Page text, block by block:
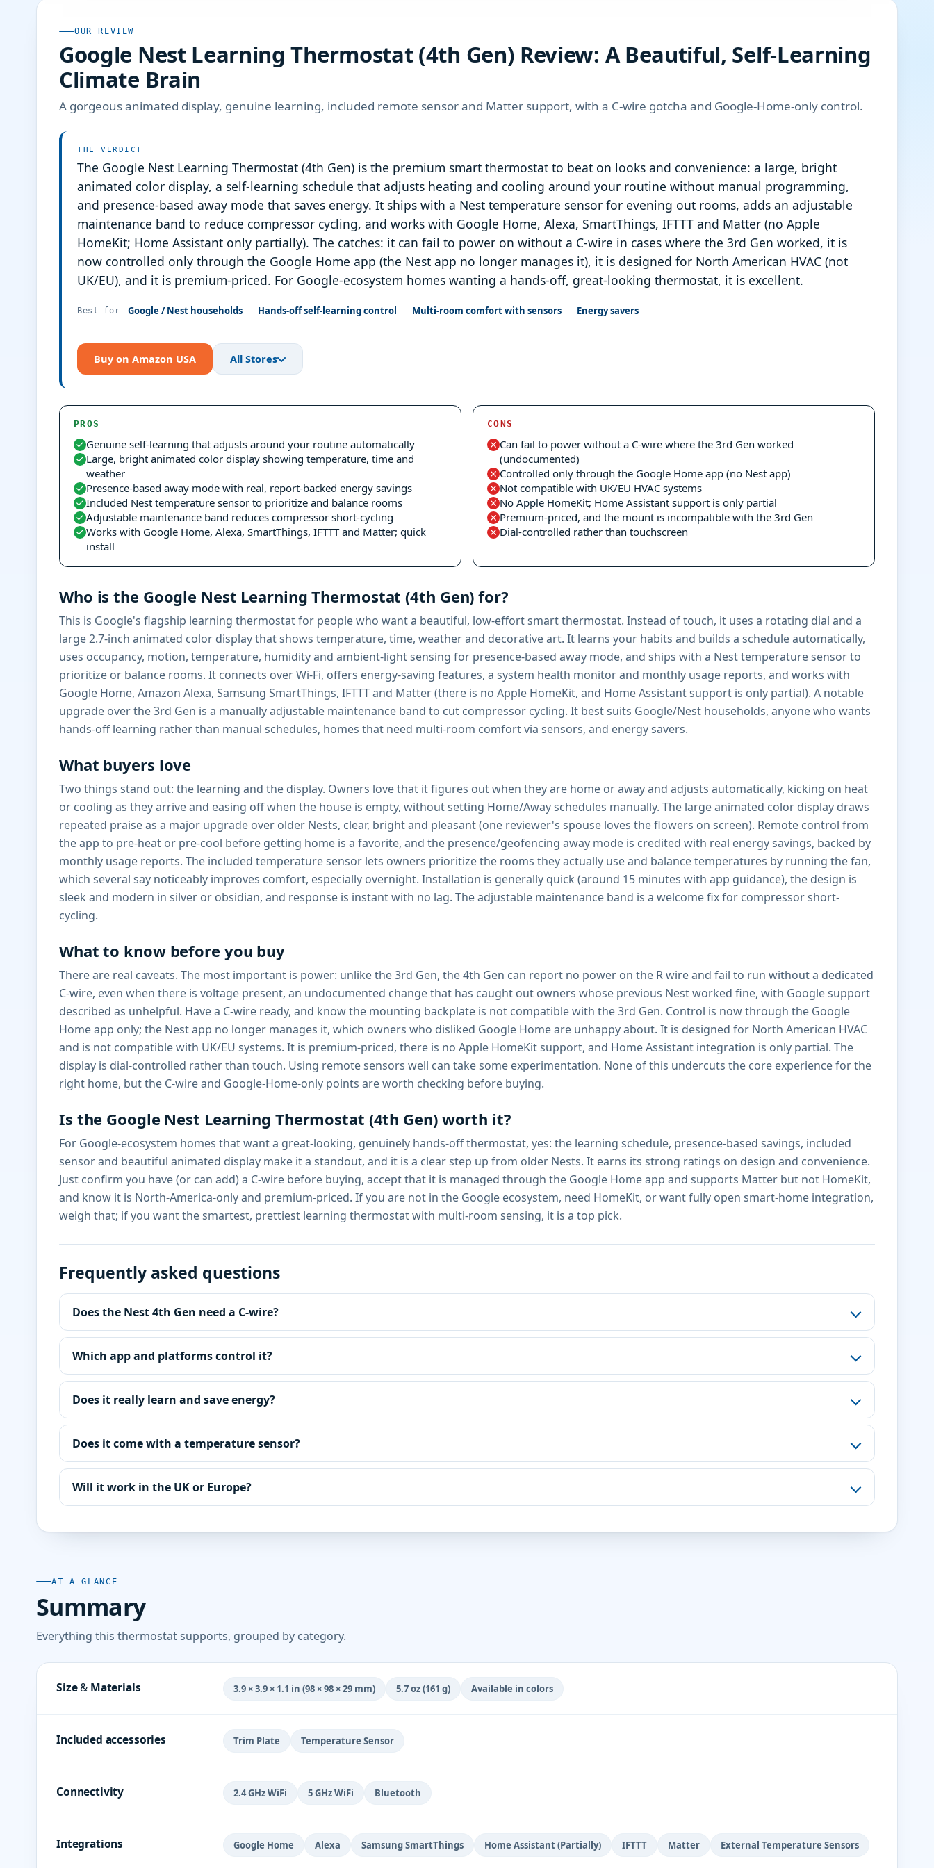
OUR REVIEW
Google Nest Learning Thermostat (4th Gen) Review: A Beautiful, Self-Learning
Climate Brain
A gorgeous animated display, genuine learning, included remote sensor and Matter support, with a C-wire gotcha and Google-Home-only control.
THE VERDICT
The Google Nest Learning Thermostat (4th Gen) is the premium smart thermostat to beat on looks and convenience: a large, bright
animated color display, a self-learning schedule that adjusts heating and cooling around your routine without manual programming,
and presence-based away mode that saves energy. It ships with a Nest temperature sensor for evening out rooms, adds an adjustable
maintenance band to reduce compressor cycling, and works with Google Home, Alexa, SmartThings, IFTTT and Matter (no Apple
HomeKit; Home Assistant only partially). The catches: it can fail to power on without a C-wire in cases where the 3rd Gen worked, it is
now controlled only through the Google Home app (the Nest app no longer manages it), it is designed for North American HVAC (not
UK/EU), and it is premium-priced. For Google-ecosystem homes wanting a hands-off, great-looking thermostat, it is excellent.
Best for Google / Nest households Hands-off self-learning control Multi-room comfort with sensors Energy savers
Buy on Amazon USA All Stores
PROS
Genuine self-learning that adjusts around your routine automatically
Large, bright animated color display showing temperature, time and
weather
Presence-based away mode with real, report-backed energy savings
Included Nest temperature sensor to prioritize and balance rooms
Adjustable maintenance band reduces compressor short-cycling
Works with Google Home, Alexa, SmartThings, IFTTT and Matter; quick
install
CONS
Can fail to power without a C-wire where the 3rd Gen worked
(undocumented)
Controlled only through the Google Home app (no Nest app)
Not compatible with UK/EU HVAC systems
No Apple HomeKit; Home Assistant support is only partial
Premium-priced, and the mount is incompatible with the 3rd Gen
Dial-controlled rather than touchscreen
Who is the Google Nest Learning Thermostat (4th Gen) for?
This is Google's flagship learning thermostat for people who want a beautiful, low-effort smart thermostat. Instead of touch, it uses a rotating dial and a
large 2.7-inch animated color display that shows temperature, time, weather and decorative art. It learns your habits and builds a schedule automatically,
uses occupancy, motion, temperature, humidity and ambient-light sensing for presence-based away mode, and ships with a Nest temperature sensor to
prioritize or balance rooms. It connects over Wi-Fi, offers energy-saving features, a system health monitor and monthly usage reports, and works with
Google Home, Amazon Alexa, Samsung SmartThings, IFTTT and Matter (there is no Apple HomeKit, and Home Assistant support is only partial). A notable
upgrade over the 3rd Gen is a manually adjustable maintenance band to cut compressor cycling. It best suits Google/Nest households, anyone who wants
hands-off learning rather than manual schedules, homes that need multi-room comfort via sensors, and energy savers.
What buyers love
Two things stand out: the learning and the display. Owners love that it figures out when they are home or away and adjusts automatically, kicking on heat
or cooling as they arrive and easing off when the house is empty, without setting Home/Away schedules manually. The large animated color display draws
repeated praise as a major upgrade over older Nests, clear, bright and pleasant (one reviewer's spouse loves the flowers on screen). Remote control from
the app to pre-heat or pre-cool before getting home is a favorite, and the presence/geofencing away mode is credited with real energy savings, backed by
monthly usage reports. The included temperature sensor lets owners prioritize the rooms they actually use and balance temperatures by running the fan,
which several say noticeably improves comfort, especially overnight. Installation is generally quick (around 15 minutes with app guidance), the design is
sleek and modern in silver or obsidian, and response is instant with no lag. The adjustable maintenance band is a welcome fix for compressor short-
cycling.
What to know before you buy
There are real caveats. The most important is power: unlike the 3rd Gen, the 4th Gen can report no power on the R wire and fail to run without a dedicated
C-wire, even when there is voltage present, an undocumented change that has caught out owners whose previous Nest worked fine, with Google support
described as unhelpful. Have a C-wire ready, and know the mounting backplate is not compatible with the 3rd Gen. Control is now through the Google
Home app only; the Nest app no longer manages it, which owners who disliked Google Home are unhappy about. It is designed for North American HVAC
and is not compatible with UK/EU systems. It is premium-priced, there is no Apple HomeKit support, and Home Assistant integration is only partial. The
display is dial-controlled rather than touch. Using remote sensors well can take some experimentation. None of this undercuts the core experience for the
right home, but the C-wire and Google-Home-only points are worth checking before buying.
Is the Google Nest Learning Thermostat (4th Gen) worth it?
For Google-ecosystem homes that want a great-looking, genuinely hands-off thermostat, yes: the learning schedule, presence-based savings, included
sensor and beautiful animated display make it a standout, and it is a clear step up from older Nests. It earns its strong ratings on design and convenience.
Just confirm you have (or can add) a C-wire before buying, accept that it is managed through the Google Home app and supports Matter but not HomeKit,
and know it is North-America-only and premium-priced. If you are not in the Google ecosystem, need HomeKit, or want fully open smart-home integration,
weigh that; if you want the smartest, prettiest learning thermostat with multi-room sensing, it is a top pick.
Frequently asked questions
Does the Nest 4th Gen need a C-wire?
Which app and platforms control it?
Does it really learn and save energy?
Does it come with a temperature sensor?
Will it work in the UK or Europe?
AT A GLANCE
Summary
Everything this thermostat supports, grouped by category.
Size & Materials 3.9 × 3.9 × 1.1 in (98 × 98 × 29 mm) 5.7 oz (161 g) Available in colors
Included accessories Trim Plate Temperature Sensor
Connectivity 2.4 GHz WiFi 5 GHz WiFi Bluetooth
Integrations Google Home Alexa Samsung SmartThings Home Assistant (Partially) IFTTT Matter External Temperature Sensors